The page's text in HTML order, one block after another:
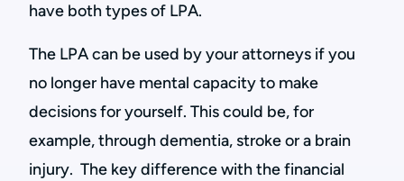
have both types of LPA.
The LPA can be used by your attorneys if you
no longer have mental capacity to make
decisions for yourself. This could be, for
example, through dementia, stroke or a brain
injury. The key difference with the financial